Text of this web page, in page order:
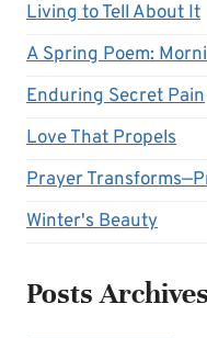
Living to Tell About It
A Spring Poem:
Enduring Secret Pain
Love That Propels
Prayer
Winter's Beauty
Posts Archives